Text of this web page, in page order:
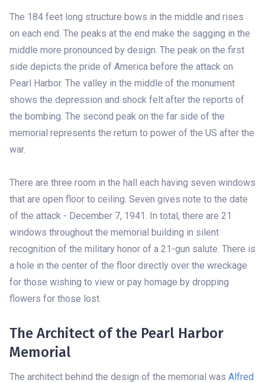
The 184 feet long structure bows in the middle and rises
on each end. The peaks at the end make the sagging in the
middle more pronounced by design. The peak on the first
side depicts the pride of America before the attack on
Pearl Harbor. The valley in the middle of the monument
shows the depression and shock felt after the reports of
the bombing. The second peak on the far side of the
memorial represents the return to power of the US after the
war.
There are three room in the hall each having seven windows
that are open floor to ceiling. Seven gives note to the date
of the attack - December 7, 1941. In total, there are 21
windows throughout the memorial building in silent
recognition of the military honor of a 21-gun salute. There is
a hole in the center of the floor directly over the wreckage
for those wishing to view or pay homage by dropping
flowers for those lost.
The Architect of the Pearl Harbor
Memorial
The architect behind the design of the memorial was Alfred